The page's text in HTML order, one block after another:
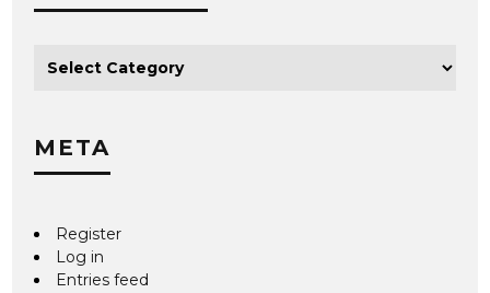
META
Register
Log in
Entries feed